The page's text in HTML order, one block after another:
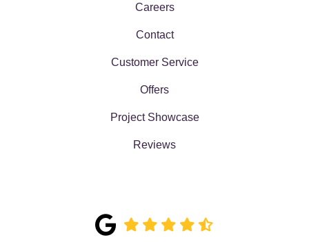
Careers
Contact
Customer Service
Offers
Project Showcase
Reviews